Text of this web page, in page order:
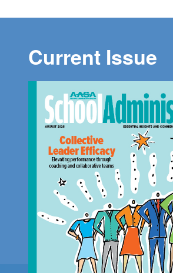
Current Issue